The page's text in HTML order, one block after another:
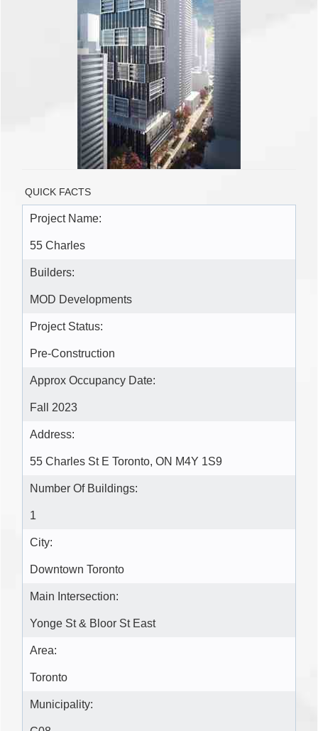
QUICK FACTS
Project Name:
55 Charles
Builders:
MOD Developments
Project Status:
Pre-Construction
Approx Occupancy Date:
Fall 2023
Address:
55 Charles St E Toronto, ON M4Y 1S9
Number Of Buildings:
1
City:
Downtown Toronto
Main Intersection:
Yonge St & Bloor St East
Area:
Toronto
Municipality: